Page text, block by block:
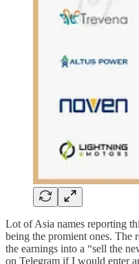
Lot of Asia names reporting
being the promient ones. The
the earnings into a “sell the
on Telegram if I would enter